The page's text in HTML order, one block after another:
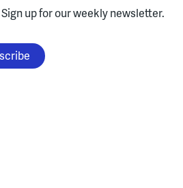
Sign up for our weekly newsletter.